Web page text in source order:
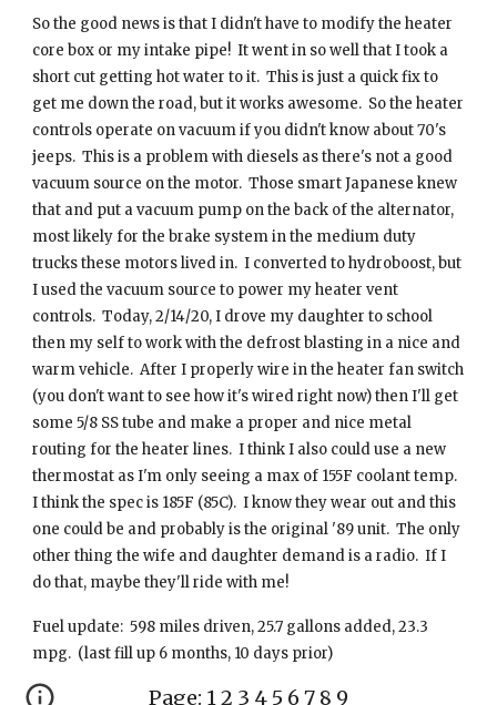
So the good news is that I didn't have to modify the heater
core box or my intake pipe! It went in so well that I took a
short cut getting hot water to it. This is just a quick fix to
get me down the road, but it works awesome. So the heater
controls operate on vacuum if you didn't know about 70's
jeeps. This is a problem with diesels as there's not a good
vacuum source on the motor. Those smart Japanese knew
that and put a vacuum pump on the back of the alternator,
most likely for the brake system in the medium duty
trucks these motors lived in. I converted to hydroboost, but
I used the vacuum source to power my heater vent
controls. Today, 2/14/20, I drove my daughter to school
then my self to work with the defrost blasting in a nice and
warm vehicle. After I properly wire in the heater fan switch
(you don't want to see how it's wired right now) then I'll get
some 5/8 SS tube and make a proper and nice metal
routing for the heater lines. I think I also could use a new
thermostat as I'm only seeing a max of 155F coolant temp.
I think the spec is 185F (85C). I know they wear out and this
one could be and probably is the original '89 unit. The only
other thing the wife and daughter demand is a radio. If I
do that, maybe they'll ride with me!
Fuel update: 598 miles driven, 25.7 gallons added, 23.3
mpg. (last fill up 6 months, 10 days prior)
Page: 12 3 4 5 6 7 8 9